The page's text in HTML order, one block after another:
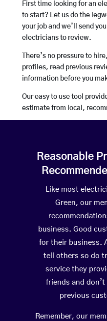
First time looking for an
to start? Let us do the
your job and we’ll send
electricians to review.
There’s no pressure to
profiles, read previous
information before you
Our easy to use tool
estimate from local,
Reasonable
Like most
Green, our
business. Good
for their business.
tell others so do
service they
friends and
previous
Remember, our